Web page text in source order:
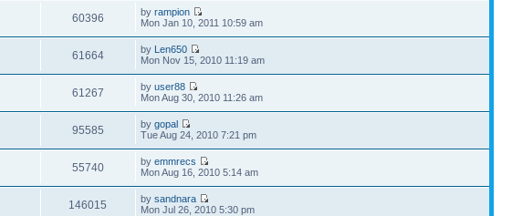
60396 byrampion
Mon Jan 10, 2011 10:59 am
61664 by Len650
Mon Nov 15, 2010 11:19 am
61267 byuser88
Mon Aug 30, 2010 11:26 am
95585 bygopal
Tue Aug 24, 2010 7:21 pm
55740 byemmrecs
Mon Aug 16, 2010 5:14 am
146015 bysandnara
Mon Jul 26, 2010 5:30 pm